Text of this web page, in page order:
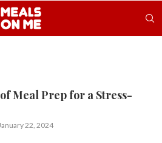
Meal Prep for a Stress-
22, 2024